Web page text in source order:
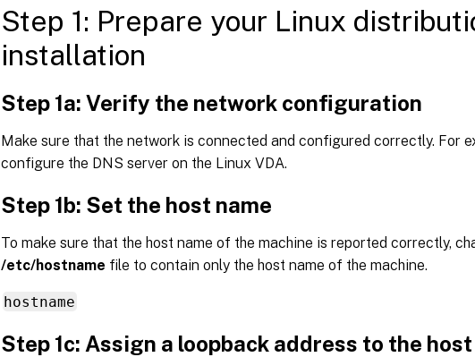
Step 1: Prepare your Linux
installation
Step 1a: Verify the network configuration
Make sure that the network is connected and configured correctly. For
configure the DNS server on the Linux VDA.
Step 1b: Set the host name
To make sure that the host name of the machine is reported correctly,
/etc/hostname file to contain only the host name of the machine.
hostname
Step 1c: Assign a loopback address to the